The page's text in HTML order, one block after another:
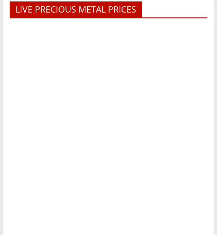
LIVE PRECIOUS METAL PRICES